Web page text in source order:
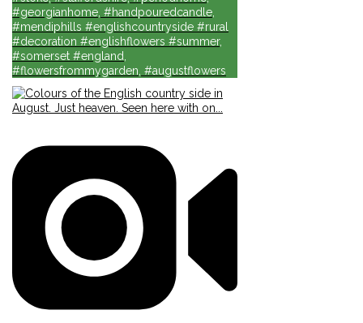
#georgianhome, #handpouredcandle,
#mendiphills #englishcountryside #rural
#decoration #englishflowers #summer,
#somerset #england,
#flowersfrommygarden, #augustflowers